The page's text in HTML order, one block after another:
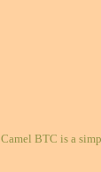
Camel BTC is a